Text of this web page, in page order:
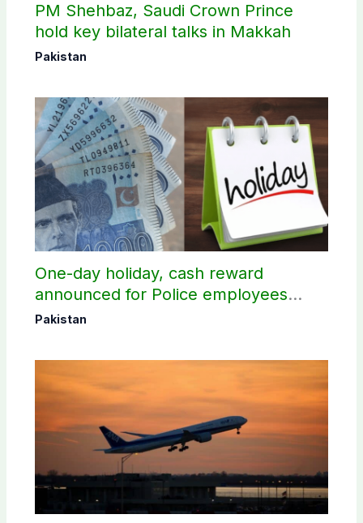
PM Shehbaz, Saudi Crown Prince
hold key bilateral talks in Makkah
Pakistan
One-day holiday, cash reward
announced for Police employees
donating blood
Pakistan